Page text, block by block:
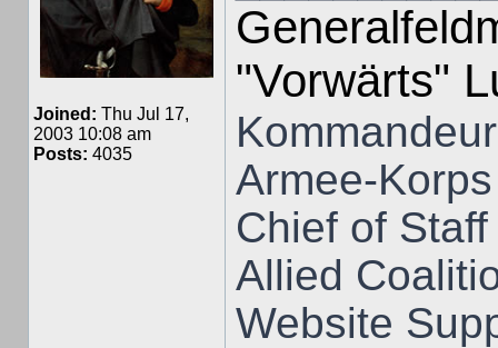
Joined: Thu Jul 17,
2003 10:08 am
Posts: 4035
"Vorwärts"
Armee-Korps
Chief of
Allied
Website